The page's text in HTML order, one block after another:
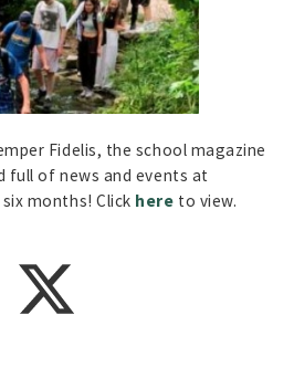
Fidelis, the school magazine
full of news and events at
months! Click here to view.